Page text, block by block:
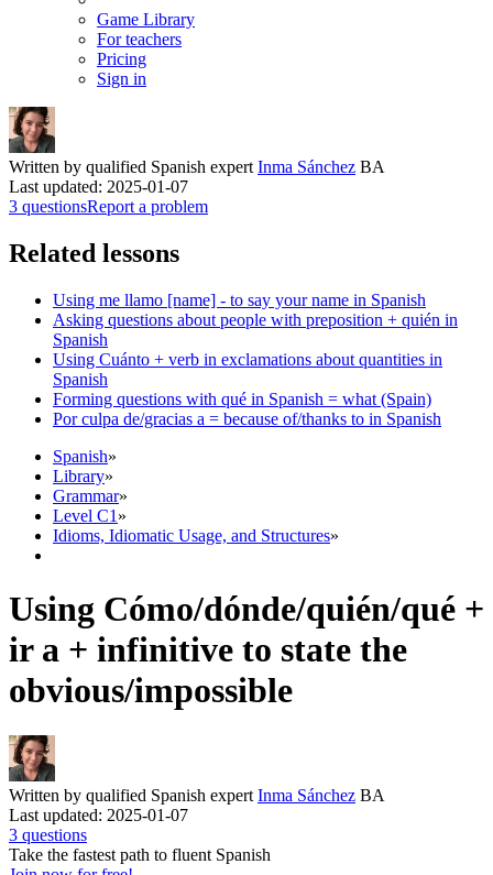
Game Library
For teachers
Pricing
Sign in
Written by qualified Spanish expert Inma Sánchez BA
Last updated: 2025-01-07
3 questionsReport a problem
Related lessons
Using me llamo [name] - to say your name in Spanish
Asking questions about people with preposition + quién in
Spanish
Using Cuánto + verb in exclamations about quantities in
Spanish
Forming questions with qué in Spanish = what (Spain)
Por culpa de/gracias a = because of/thanks to in Spanish
Spanish»
Library»
Grammar»
Level C1 »
Idioms, Idiomatic Usage, and Structures»
Using Cómo/dónde/quién/qué +
ir a + infinitive to state the
obvious/impossible
Written by qualified Spanish expert Inma Sánchez BA
Last updated: 2025-01-07
3 questions
Take the fastest path to fluent Spanish